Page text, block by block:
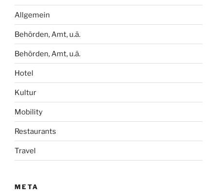
Allgemein
Behörden, Amt, u.ä.
Behörden, Amt, u.ä.
Hotel
Kultur
Mobility
Restaurants
Travel
META